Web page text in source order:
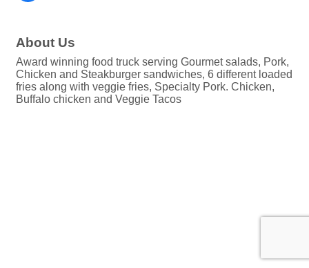
About Us
Award winning food truck serving Gourmet salads, Pork,
Chicken and Steakburger sandwiches, 6 different loaded
fries along with veggie fries, Specialty Pork. Chicken,
Buffalo chicken and Veggie Tacos